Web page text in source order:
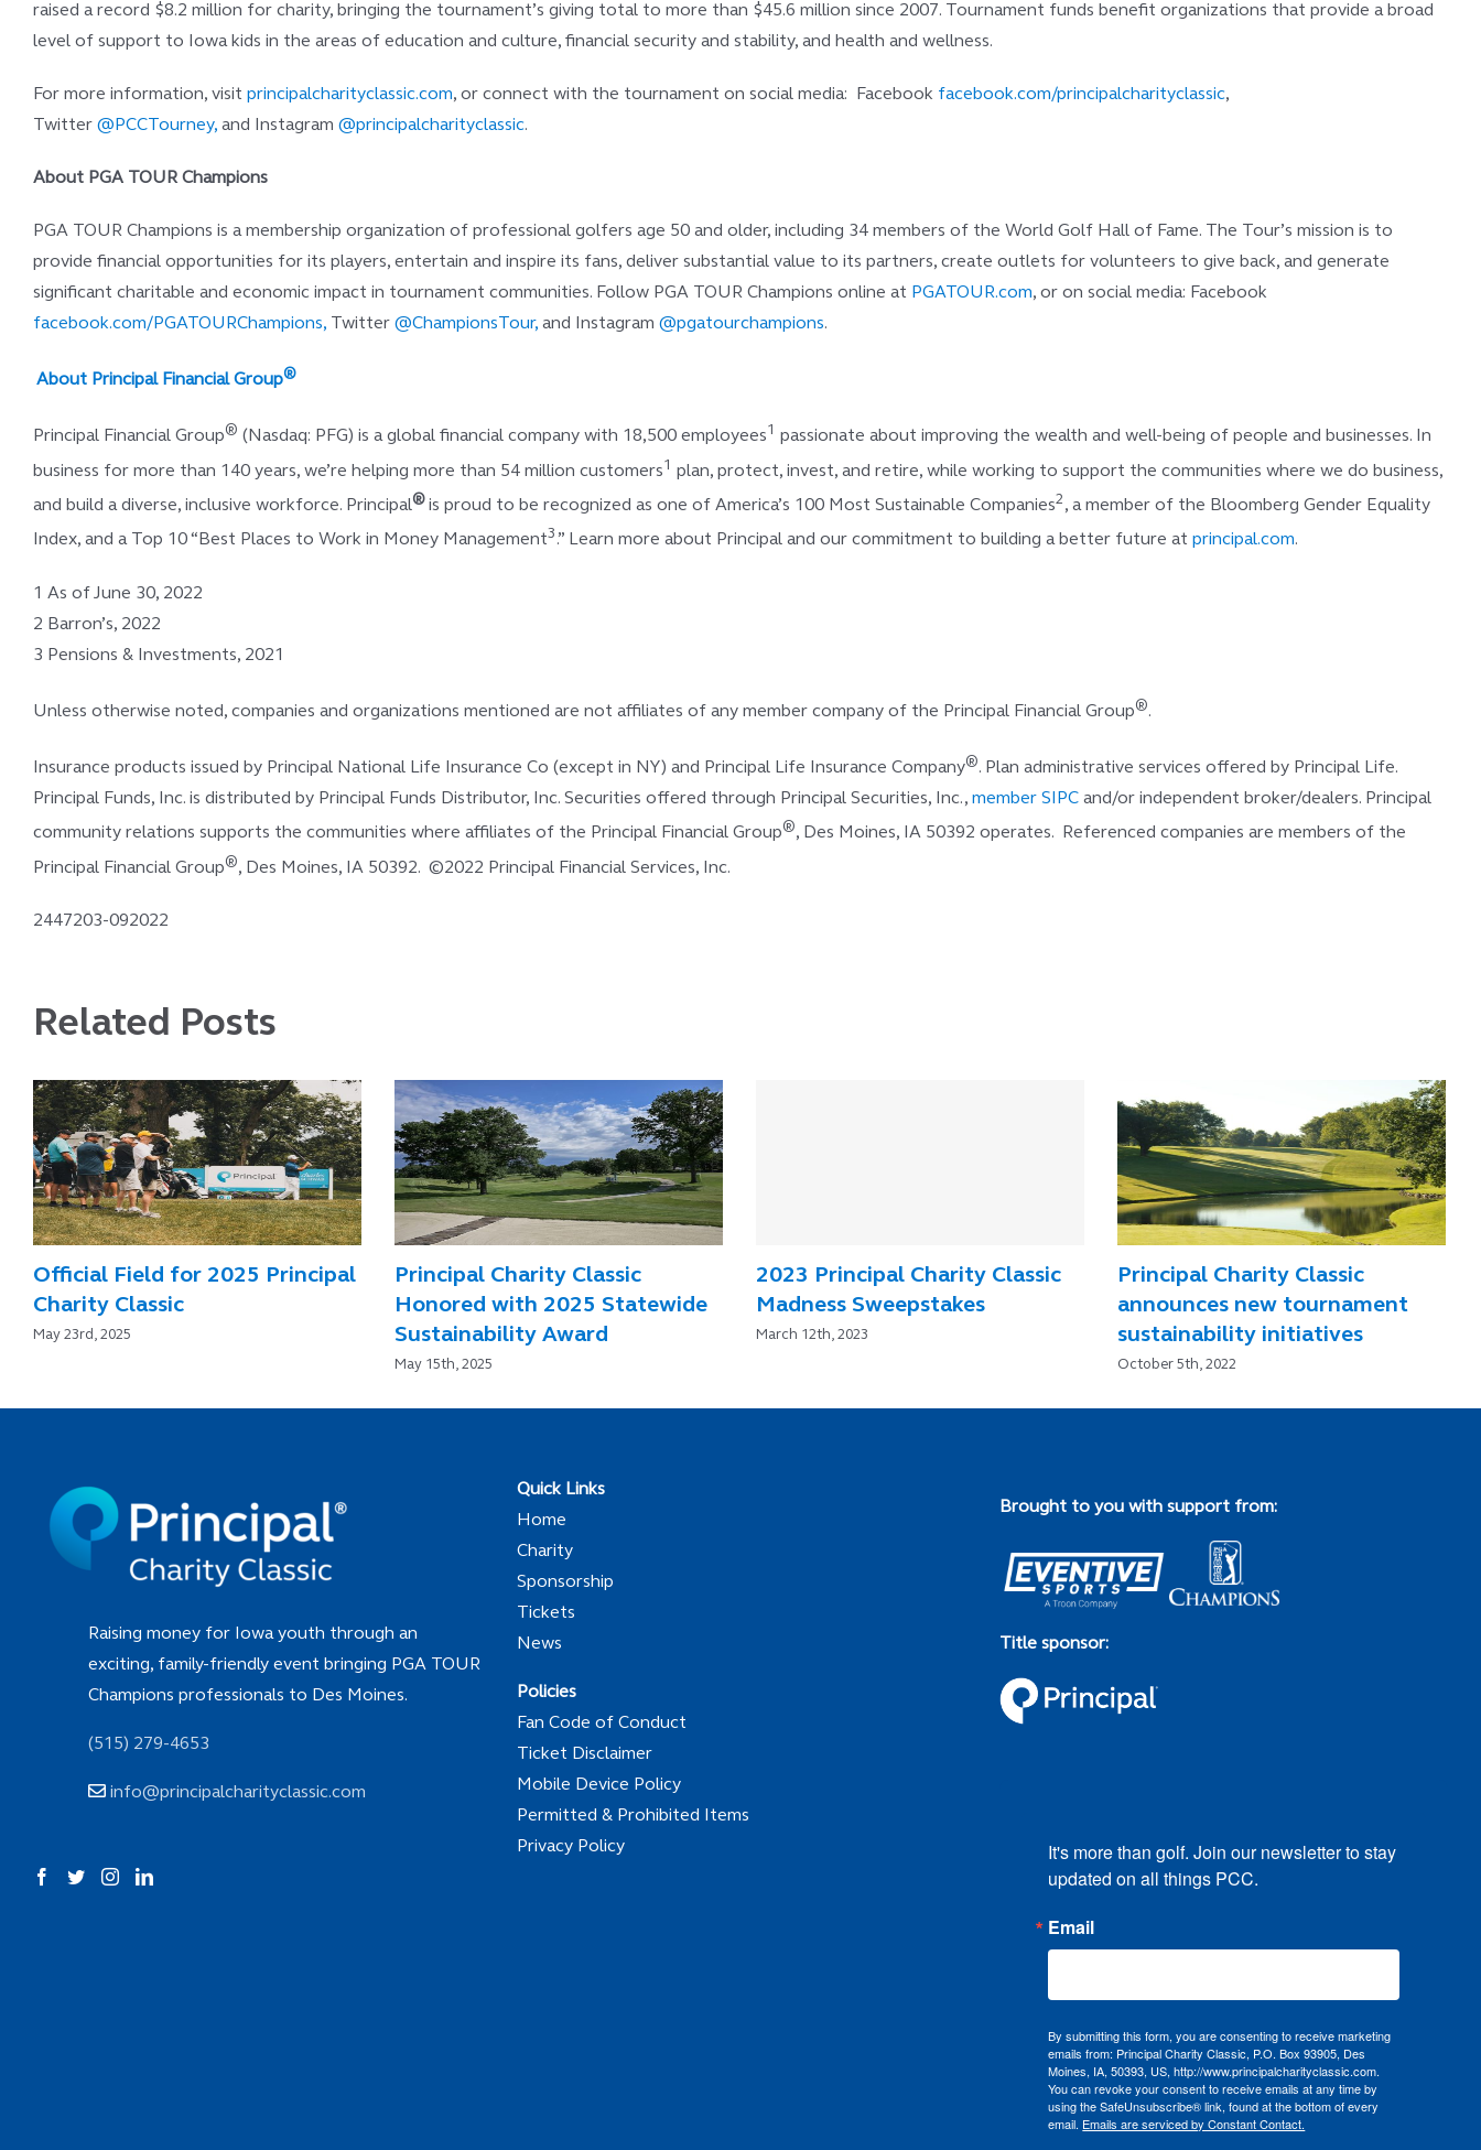
raised a record $8.2 million for charity, bringing the tournament’s giving total to more than $45.6 million since 2007. Tournament funds benefit organizations that provide a broad
level of support to Iowa kids in the areas of education and culture, financial security and stability, and health and wellness.
For more information, visit principalcharityclassic.com, or connect with the tournament on social media: Facebook facebook.com/principalcharityclassic,
Twitter @PCCTourney, and Instagram @principalcharityclassic.
About PGA TOUR Champions
PGA TOUR Champions is a membership organization of professional golfers age 50 and older, including 34 members of the World Golf Hall of Fame. The Tour’s mission is to
provide financial opportunities for its players, entertain and inspire its fans, deliver substantial value to its partners, create outlets for volunteers to give back, and generate
significant charitable and economic impact in tournament communities. Follow PGA TOUR Champions online at PGATOUR.com, or on social media: Facebook
facebook.com/PGATOURChampions, Twitter @ChampionsTour, and Instagram @pgatourchampions.
About Principal Financial Group®
Principal Financial Group® (Nasdaq: PFG) is a global financial company with 18,500 employees1
passionate about improving the wealth and well-being of people and businesses. In
business for more than 140 years, we’re helping more than 54 million customers1
plan, protect, invest, and retire, while working to support the communities where we do business,
and build a diverse, inclusive workforce. Principal® is proud to be recognized as one of America’s 100 Most Sustainable Companies2 , a member of the Bloomberg Gender Equality
Index, and a Top 10 “Best Places to Work in Money Management3 .” Learn more about Principal and our commitment to building a better future at principal.com.
1 As of June 30, 2022
2 Barron’s, 2022
3 Pensions & Investments, 2021
Unless otherwise noted, companies and organizations mentioned are not affiliates of any member company of the Principal Financial Group®.
Insurance products issued by Principal National Life Insurance Co (except in NY) and Principal Life Insurance Company®. Plan administrative services offered by Principal Life.
Principal Funds, Inc. is distributed by Principal Funds Distributor, Inc. Securities offered through Principal Securities, Inc., member SIPC and/or independent broker/dealers. Principal
community relations supports the communities where affiliates of the Principal Financial Group®, Des Moines, IA 50392 operates. Referenced companies are members of the
Principal Financial Group®, Des Moines, IA 50392. ©2022 Principal Financial Services, Inc.
2447203-092022
Related Posts
Official Field for 2025 Principal
Charity Classic
May 23rd, 2025
Principal Charity Classic
Honored with 2025 Statewide
Sustainability Award
May 15th, 2025
2023 Principal Charity Classic
Madness Sweepstakes
March 12th, 2023
Principal Charity Classic
announces new tournament
sustainability initiatives
October 5th, 2022
Raising money for Iowa youth through an
exciting, family-friendly event bringing PGA TOUR
Champions professionals to Des Moines.
(515) 279-4653
info@principalcharityclassic.com
Quick Links
Home
Charity
Sponsorship
Tickets
News
Policies
Fan Code of Conduct
Ticket Disclaimer
Mobile Device Policy
Permitted & Prohibited Items
Privacy Policy
Brought to you with support from:
Title sponsor:
It's more than golf. Join our newsletter to stay
updated on all things PCC.
Email
By submitting this form, you are consenting to receive marketing
emails from: Principal Charity Classic, P.O. Box 93905, Des
Moines, IA, 50393, US, http://www.principalcharityclassic.com.
You can revoke your consent to receive emails at any time by
using the SafeUnsubscribe® link, found at the bottom of every
email. Emails are serviced by Constant Contact.